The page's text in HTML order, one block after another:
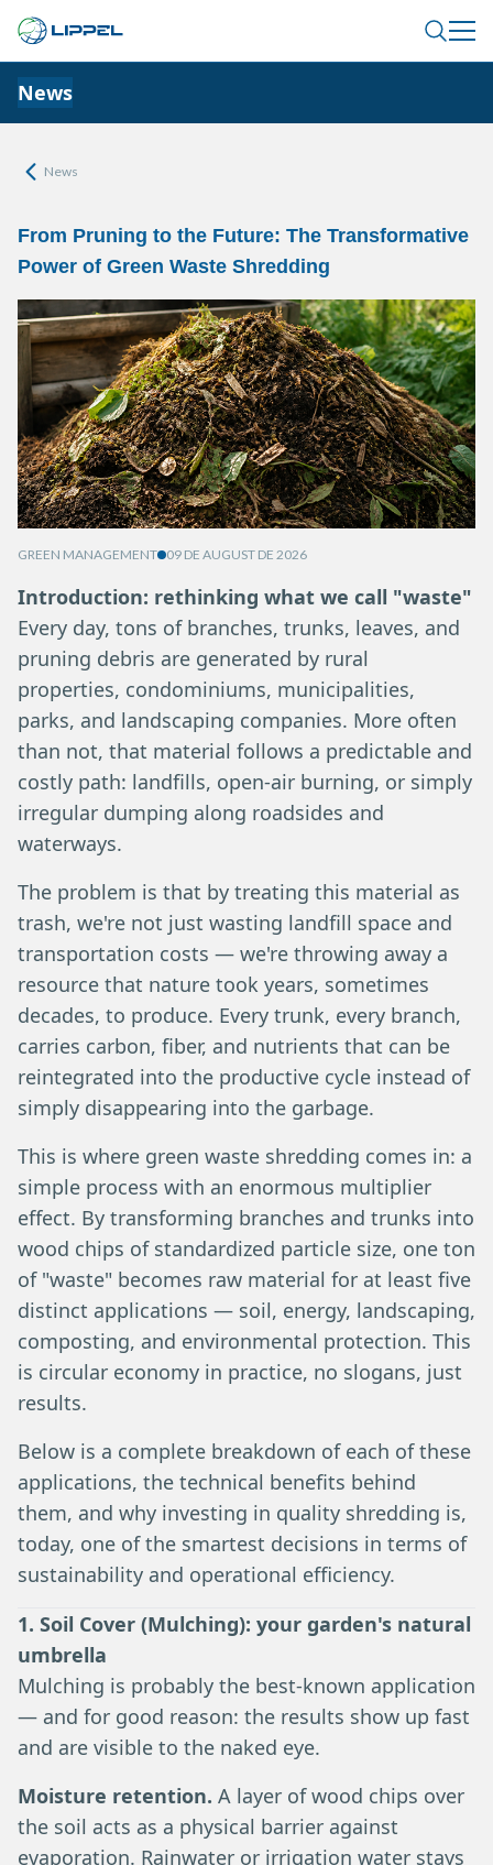
News
News
From Pruning to the Future: The Transformative
Power of Green Waste Shredding
GREEN MANAGEMENT 09 DE AUGUST DE 2026
Introduction: rethinking what we call "waste"
Every day, tons of branches, trunks, leaves, and
pruning debris are generated by rural
properties, condominiums, municipalities,
parks, and landscaping companies. More often
than not, that material follows a predictable and
costly path: landfills, open-air burning, or simply
irregular dumping along roadsides and
waterways.
The problem is that by treating this material as
trash, we're not just wasting landfill space and
transportation costs — we're throwing away a
resource that nature took years, sometimes
decades, to produce. Every trunk, every branch,
carries carbon, fiber, and nutrients that can be
reintegrated into the productive cycle instead of
simply disappearing into the garbage.
This is where green waste shredding comes in: a
simple process with an enormous multiplier
effect. By transforming branches and trunks into
wood chips of standardized particle size, one ton
of "waste" becomes raw material for at least five
distinct applications — soil, energy, landscaping,
composting, and environmental protection. This
is circular economy in practice, no slogans, just
results.
Below is a complete breakdown of each of these
applications, the technical benefits behind
them, and why investing in quality shredding is,
today, one of the smartest decisions in terms of
sustainability and operational efficiency.
1. Soil Cover (Mulching): your garden's natural
umbrella
Mulching is probably the best-known application
— and for good reason: the results show up fast
and are visible to the naked eye.
Moisture retention. A layer of wood chips over
the soil acts as a physical barrier against
evaporation. Rainwater or irrigation water stays